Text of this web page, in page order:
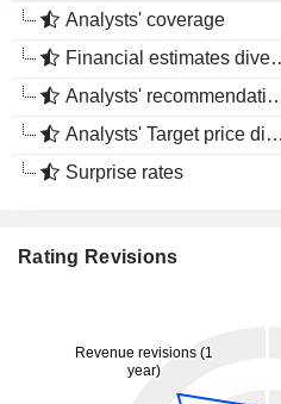
Analysts' coverage
Financial estimates divergence
Analysts' recommendations divergence
Analysts' Target price divergence
Surprise rates
Rating Revisions